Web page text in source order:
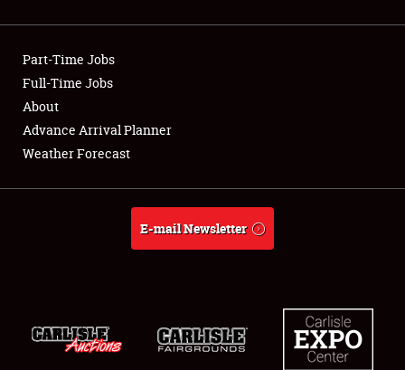
Showfield
Club Relations
Full-Time Jobs
About
Part-Time Jobs
Full-Time Jobs
About
Advance Arrival Planner
Weather Forecast
E-mail Newsletter